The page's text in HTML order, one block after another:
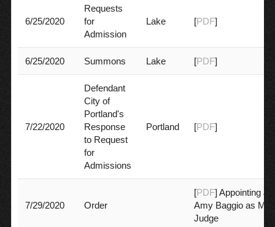
6/25/2020
Requests
for
Admission
Lake [PDF]
6/25/2020 Summons Lake [PDF]
7/22/2020
Defendant
City of
Portland's
Response
to Request
for
Admissions
Portland [PDF]
7/29/2020 Order
[PDF] Appointing
Amy Baggio as
Judge